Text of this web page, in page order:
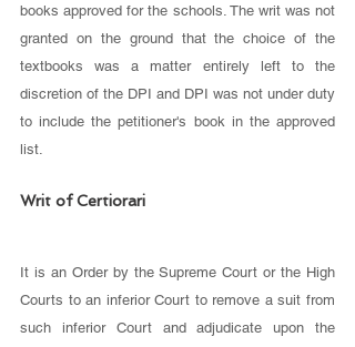
books approved for the schools. The writ was not
granted on the ground that the choice of the
textbooks was a matter entirely left to the
discretion of the DPI and DPI was not under duty
to include the petitioner's book in the approved
list.
Writ of Certiorari
It is an Order by the Supreme Court or the High
Courts to an inferior Court to remove a suit from
such inferior Court and adjudicate upon the